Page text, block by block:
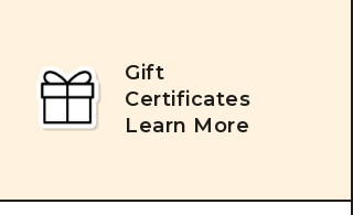
Gift
Certificates
Learn More